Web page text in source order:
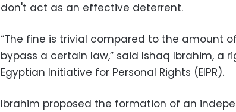
don't act as an effective deterrent.
“The fine is trivial compared to the amount
bypass a certain law,” said Ishaq Ibrahim, a
Egyptian Initiative for Personal Rights (EIPR).
Ibrahim proposed the formation of an